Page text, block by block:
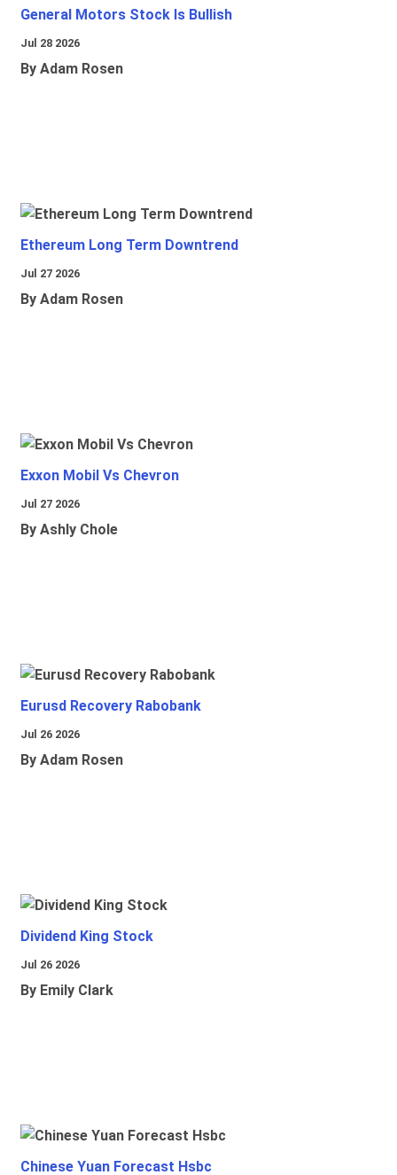
General Motors Stock Is Bullish
Jul 28 2026
By Adam Rosen
Ethereum Long Term Downtrend
Jul 27 2026
By Adam Rosen
Exxon Mobil Vs Chevron
Jul 27 2026
By Ashly Chole
Eurusd Recovery Rabobank
Jul 26 2026
By Adam Rosen
Dividend King Stock
Jul 26 2026
By Emily Clark
Chinese Yuan Forecast Hsbc